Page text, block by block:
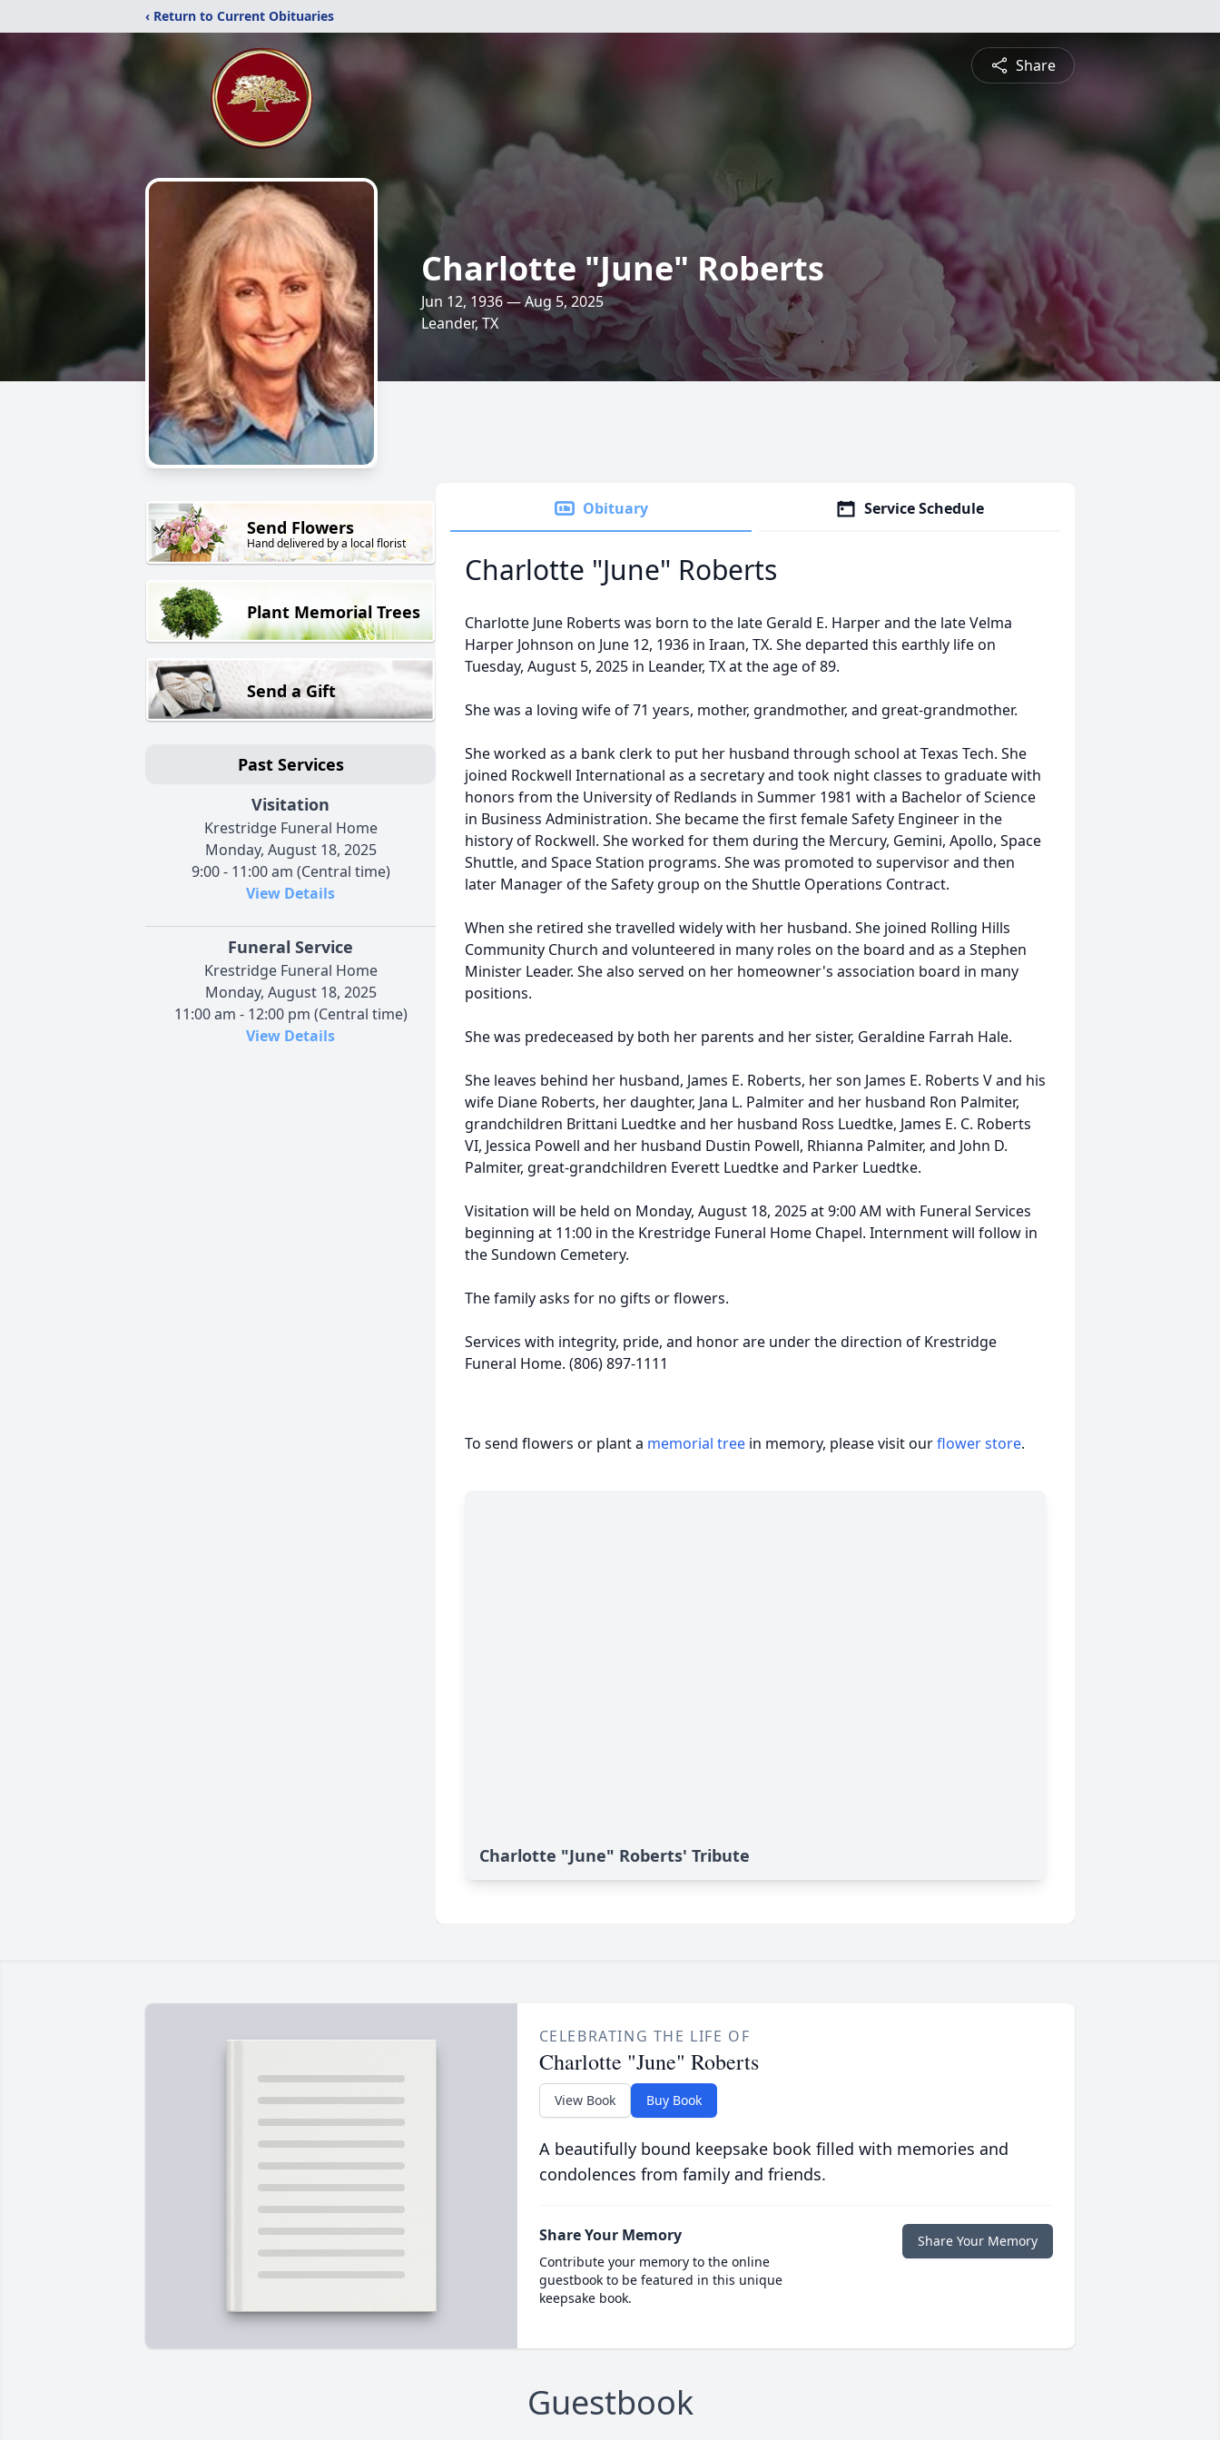
‹ Return to Current Obituaries
Share
Charlotte "June" Roberts
Jun 12, 1936 — Aug 5, 2025
Leander, TX
Send Flowers
Hand delivered by a local florist
Plant Memorial Trees
Send a Gift
Past Services
Visitation
Krestridge Funeral Home
Monday, August 18, 2025
9:00 - 11:00 am (Central time)
View Details
Funeral Service
Krestridge Funeral Home
Monday, August 18, 2025
11:00 am - 12:00 pm (Central time)
View Details
Obituary Service Schedule
Charlotte "June" Roberts
Charlotte June Roberts was born to the late Gerald E. Harper and the late Velma
Harper Johnson on June 12, 1936 in Iraan, TX. She departed this earthly life on
Tuesday, August 5, 2025 in Leander, TX at the age of 89.
She was a loving wife of 71 years, mother, grandmother, and great-grandmother.
She worked as a bank clerk to put her husband through school at Texas Tech. She
joined Rockwell International as a secretary and took night classes to graduate with
honors from the University of Redlands in Summer 1981 with a Bachelor of Science
in Business Administration. She became the first female Safety Engineer in the
history of Rockwell. She worked for them during the Mercury, Gemini, Apollo, Space
Shuttle, and Space Station programs. She was promoted to supervisor and then
later Manager of the Safety group on the Shuttle Operations Contract.
When she retired she travelled widely with her husband. She joined Rolling Hills
Community Church and volunteered in many roles on the board and as a Stephen
Minister Leader. She also served on her homeowner's association board in many
positions.
She was predeceased by both her parents and her sister, Geraldine Farrah Hale.
She leaves behind her husband, James E. Roberts, her son James E. Roberts V and his
wife Diane Roberts, her daughter, Jana L. Palmiter and her husband Ron Palmiter,
grandchildren Brittani Luedtke and her husband Ross Luedtke, James E. C. Roberts
VI, Jessica Powell and her husband Dustin Powell, Rhianna Palmiter, and John D.
Palmiter, great-grandchildren Everett Luedtke and Parker Luedtke.
Visitation will be held on Monday, August 18, 2025 at 9:00 AM with Funeral Services
beginning at 11:00 in the Krestridge Funeral Home Chapel. Internment will follow in
the Sundown Cemetery.
The family asks for no gifts or flowers.
Services with integrity, pride, and honor are under the direction of Krestridge
Funeral Home. (806) 897-1111
To send flowers or plant a memorial tree in memory, please visit ourflower store.
Charlotte "June" Roberts' Tribute
CELEBRATING THE LIFE OF
Charlotte "June" Roberts
View Book Buy Book
A beautifully bound keepsake book filled with memories and
condolences from family and friends.
Share Your Memory
Contribute your memory to the online
guestbook to be featured in this unique
keepsake book.
Share Your Memory
Guestbook